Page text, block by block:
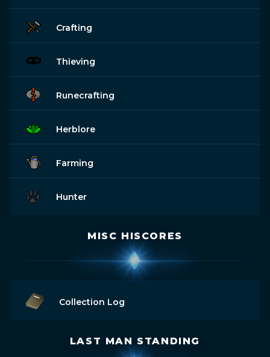
Crafting
Thieving
Runecrafting
Herblore
Farming
Hunter
MISC HISCORES
Collection Log
LAST MAN STANDING